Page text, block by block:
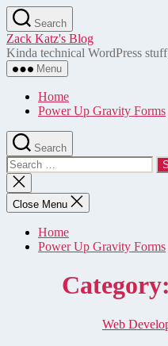
Skip
to
the
content
Search
Zack Katz's Blog
Kinda technical WordPress
Menu
Home
Power Up Gravity Forms
Search
Search
for:
Close
search
Close Menu
Home
Power Up Gravity Forms
Category:
Web